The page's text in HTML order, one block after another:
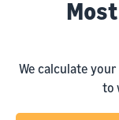
We calculate
to